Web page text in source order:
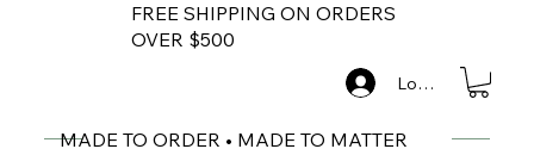
FREE SHIPPING ON ORDERS
OVER $500
MADE TO ORDER • MADE TO MATTER
Log In